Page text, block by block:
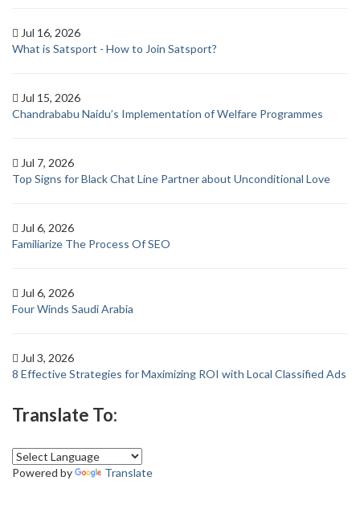
Jul 16, 2026
What is Satsport - How to Join Satsport?
Jul 15, 2026
Chandrababu Naidu’s Implementation of Welfare Programmes
Jul 7, 2026
Top Signs for Black Chat Line Partner about Unconditional Love
Jul 6, 2026
Familiarize The Process Of SEO
Jul 6, 2026
Four Winds Saudi Arabia
Jul 3, 2026
8 Effective Strategies for Maximizing ROI with Local Classified Ads
Translate To:
Powered by Translate